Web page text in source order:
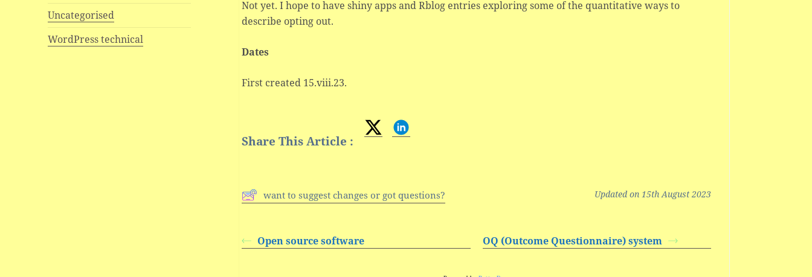
Uncategorised
WordPress technical
Not yet. I hope to have shiny apps and Rblog entries exploring some of the quantitative ways to
describe opting out.
Dates
First created 15.viii.23.
Share This Article :
want to suggest changes or got questions? Updated on 15th August 2023
Open source software OQ (Outcome Questionnaire) system